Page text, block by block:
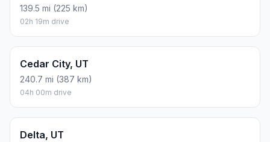
139.5 mi (225 km)
02h 19m drive
Cedar City, UT
240.7 mi (387 km)
04h 00m drive
Delta, UT